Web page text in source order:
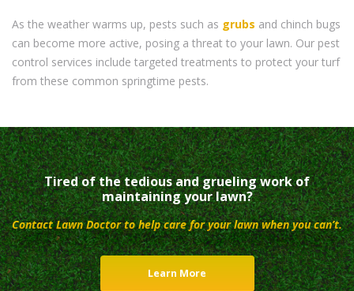
As the weather warms up, pests such as grubs and chinch bugs
can become more active, posing a threat to your lawn. Our pest
control services include targeted treatments to protect your turf
from these common springtime pests.
Tired of the tedious and grueling work of
maintaining your lawn?
Contact Lawn Doctor to help care for your lawn when you can’t.
Learn More